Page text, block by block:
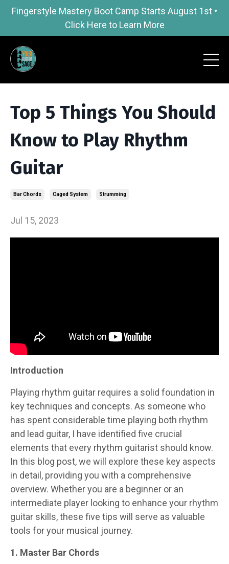
Fingerstyle Mastery Boot Camp Starts August 1st •
Click Here to Learn More
Top 5 Things You Should
Know to Play Rhythm
Guitar
Bar Chords Caged System Strumming
Jul 15, 2023
Introduction
Playing rhythm guitar requires a solid foundation in
key techniques and concepts. As someone who
has spent considerable time playing both rhythm
and lead guitar, I have identified five crucial
elements that every rhythm guitarist should know.
In this blog post, we will explore these key aspects
in detail, providing you with a comprehensive
overview. Whether you are a beginner or an
intermediate player looking to enhance your rhythm
guitar skills, these five tips will serve as valuable
tools for your musical journey.
1. Master Bar Chords